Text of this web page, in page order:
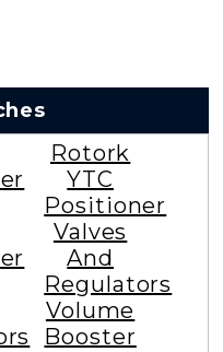
Rotork
YTC
Positioner
Valves
And
Regulators
Volume
Booster